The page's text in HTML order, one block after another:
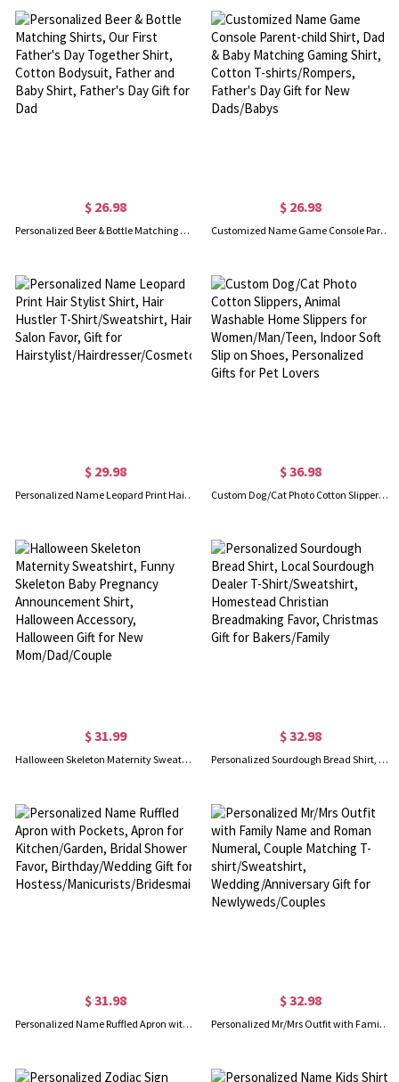
$ 26.98
Personalized Beer & Bottle Matching Shirts, Our First Father's Day Together Shirt, Cotton Bodysuit, Father and Baby Shirt, Father's Day Gift for Dad
$ 26.98
Customized Name Game Console Parent-child Shirt, Dad & Baby Matching Gaming Shirt, Cotton T-shirts/Rompers, Father's Day Gift for New Dads/Babys
$ 29.98
Personalized Name Leopard Print Hair Stylist Shirt, Hair Hustler T-Shirt/Sweatshirt, Hair Salon Favor, Gift for Hairstylist/Hairdresser/Cosmetologist
$ 36.98
Custom Dog/Cat Photo Cotton Slippers, Animal Washable Home Slippers for Women/Man/Teen, Indoor Soft Slip on Shoes, Personalized Gifts for Pet Lovers
$ 31.99
Halloween Skeleton Maternity Sweatshirt, Funny Skeleton Baby Pregnancy Announcement Shirt, Halloween Accessory, Halloween Gift for New Mom/Dad/Couple
$ 32.98
Personalized Sourdough Bread Shirt, Local Sourdough Dealer T-Shirt/Sweatshirt, Homestead Christian Breadmaking Favor, Christmas Gift for Bakers/Family
$ 31.98
Personalized Name Ruffled Apron with Pockets, Apron for Kitchen/Garden, Bridal Shower Favor, Birthday/Wedding Gift for Hostess/Manicurists/Bridesmaids
$ 32.98
Personalized Mr/Mrs Outfit with Family Name and Roman Numeral, Couple Matching T-shirt/Sweatshirt, Wedding/Anniversary Gift for Newlyweds/Couples